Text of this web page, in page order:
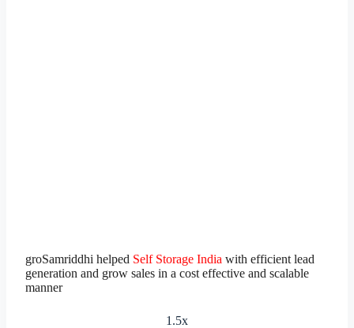
groSamriddhi helped Self Storage India with efficient lead
generation and grow sales in a cost effective and scalable
manner
1.5x